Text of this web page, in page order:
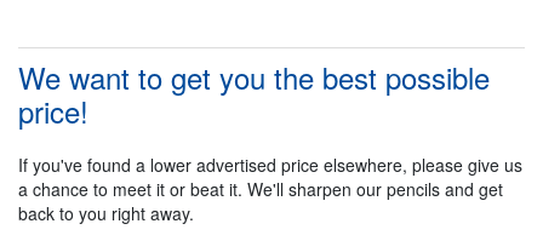
We want to get you the best possible
price!
If you've found a lower advertised price elsewhere, please give us
a chance to meet it or beat it. We'll sharpen our pencils and get
back to you right away.